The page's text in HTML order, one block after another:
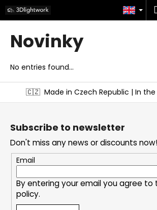
content
Novinky
No entries found...
C
a
h
a
r
e
y
o
u
o
F
o
🇨🇿 Made in Czech Republic | In
Subscribe to newsletter
Don't miss any news or discounts now!
Email
By entering your email you agree to
policy.